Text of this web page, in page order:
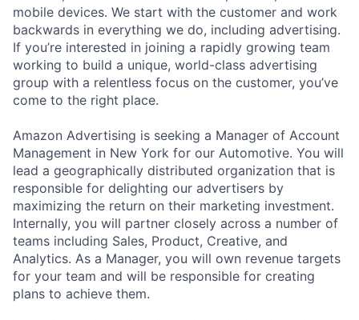
mobile devices. We start with the customer and work
backwards in everything we do, including advertising.
If you’re interested in joining a rapidly growing team
working to build a unique, world-class advertising
group with a relentless focus on the customer, you’ve
come to the right place.
Amazon Advertising is seeking a Manager of Account
Management in New York for our Automotive. You will
lead a geographically distributed organization that is
responsible for delighting our advertisers by
maximizing the return on their marketing investment.
Internally, you will partner closely across a number of
teams including Sales, Product, Creative, and
Analytics. As a Manager, you will own revenue targets
for your team and will be responsible for creating
plans to achieve them.